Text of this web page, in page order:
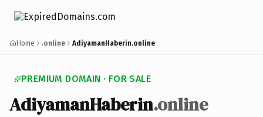
Home .online AdiyamanHaberin.online
PREMIUM DOMAIN · FOR SALE
AdiyamanHaberin.online